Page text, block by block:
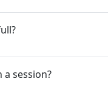
session?